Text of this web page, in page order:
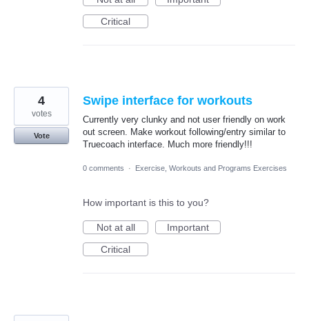
Critical
Swipe interface for workouts
Currently very clunky and not user friendly on work
out screen. Make workout following/entry similar to
Truecoach interface. Much more friendly!!!
4
votes
Vote
0 comments · Exercise, Workouts and Programs Exercises
How important is this to you?
Not at all
Important
Critical